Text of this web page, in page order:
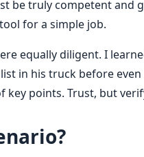
be truly competent and
for a simple job.
equally diligent. I
in his truck before
key points. Trust, but